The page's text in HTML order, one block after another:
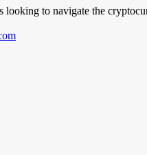
looking to navigate the